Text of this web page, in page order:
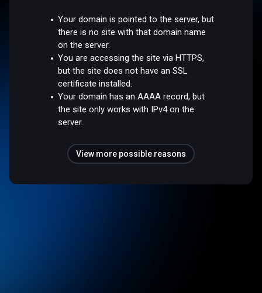
Your domain is pointed to the server, but
there is no site with that domain name
on the server.
You are accessing the site via HTTPS,
but the site does not have an SSL
certificate installed.
Your domain has an AAAA record, but
the site only works with IPv4 on the
server.
View more possible reasons